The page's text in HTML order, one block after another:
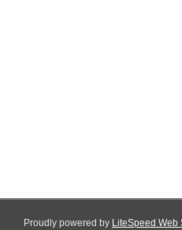
Proudly powered by LiteSpeed Web